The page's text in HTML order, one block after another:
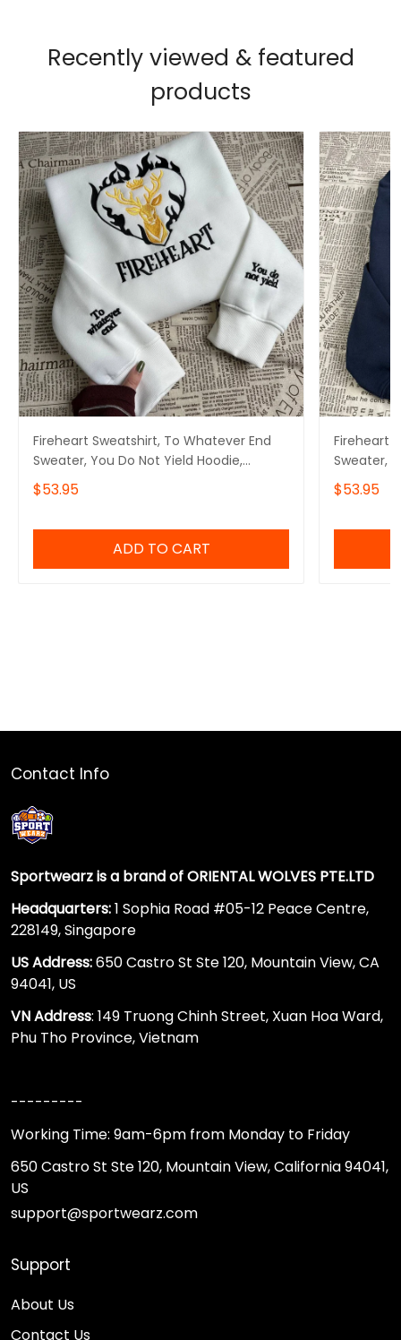
Recently viewed & featured
products
Fireheart Sweatshirt, To Whatever End
Sweater, You Do Not Yield Hoodie,
Bookish Gifts
$53.95
ADD TO CART
Fireheart
Sweater,
Bookish
$53.95
Contact Info
Sportwearz is a brand of ORIENTAL WOLVES PTE.LTD
Headquarters:1 Sophia Road #05-12 Peace Centre,
228149, Singapore
US Address:650 Castro St Ste 120, Mountain View, CA
94041, US
VN Address: 149 Truong Chinh Street, Xuan Hoa Ward,
Phu Tho Province, Vietnam
---------
Working Time: 9am-6pm from Monday to Friday
650 Castro St Ste 120, Mountain View, California 94041,
US
support@sportwearz.com
Support
About Us
Contact Us